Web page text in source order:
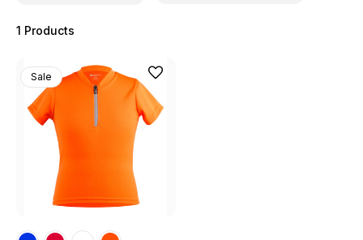
1 Products
Sale